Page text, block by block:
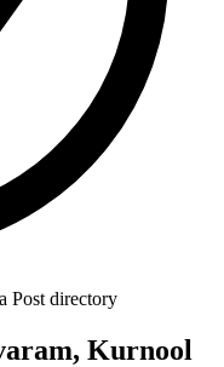
Post directory
Kurnool